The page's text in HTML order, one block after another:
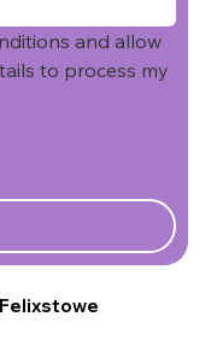
and allow
to process my